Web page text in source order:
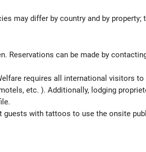
may differ by country and by
Reservations can be made by
requires all international visitors
etc. ). Additionally, lodging
guests with tattoos to use the onsite